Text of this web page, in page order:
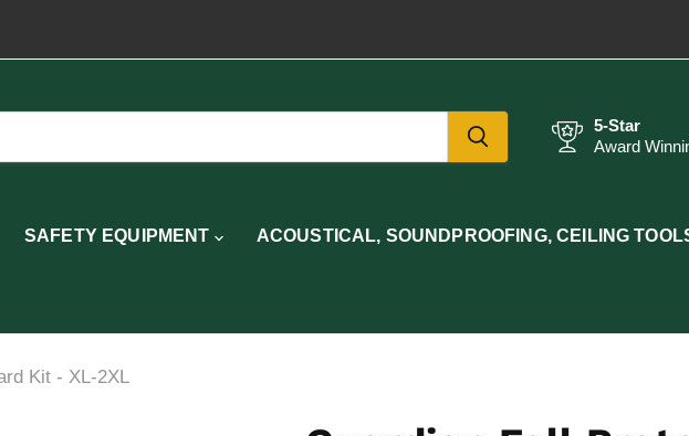
5-Star
Award
SAFETY EQUIPMENT ACOUSTICAL, SOUNDPROOFING, CEILING
Kit - XL-2XL